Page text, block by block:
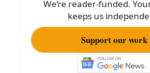
We’re reader-funded.
keeps us
Support our work